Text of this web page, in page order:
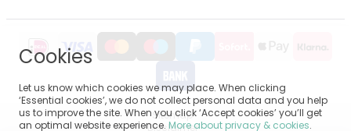
Sitemap
Disclaimer
Cookies
Let us know which cookies we may place. When clicking
‘Essential cookies’, we do not collect personal data and you help
us to improve the site. When you click ‘Accept cookies’ you’ll get
an optimal website experience. More about privacy & cookies.